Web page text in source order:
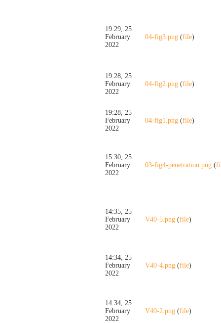
19:29, 25
February
2022
04-fig3.png (file)
19:28, 25
February
2022
04-fig2.png (file)
19:28, 25
February
2022
04-fig1.png (file)
15:30, 25
February
2022
03-fig4-penetration.png (
14:35, 25
February
2022
V40-5.png (file)
14:34, 25
February
2022
V40-4.png (file)
14:34, 25
February
2022
V40-2.png (file)